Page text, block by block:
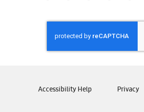
Samsung Honduras
Samsung Nicaragua
Samsung Panamá
Samsung Venezuela
Accessibility Help Privacy